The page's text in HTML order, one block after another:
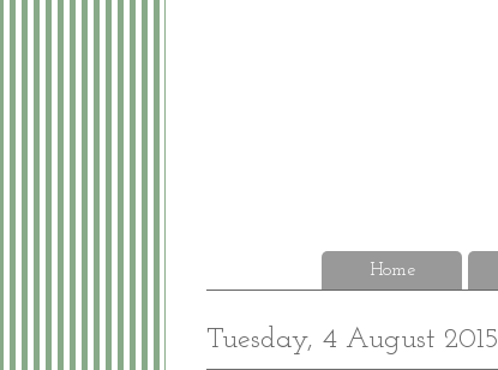
Home
Tuesday, 4 August 2015